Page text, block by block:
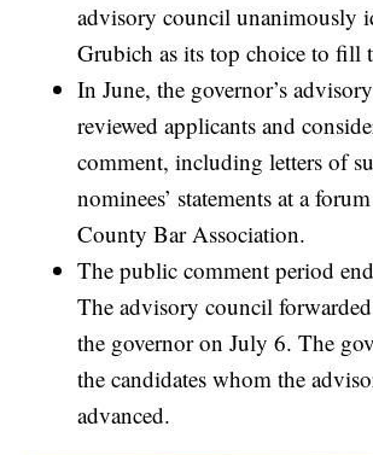
advisory council unanimously
Grubich as its top choice to fill
In June, the governor’s
reviewed applicants and
comment, including letters of
nominees’ statements at a
County Bar Association.
The public comment period
The advisory council
the governor on July 6. The
the candidates whom the
advanced.